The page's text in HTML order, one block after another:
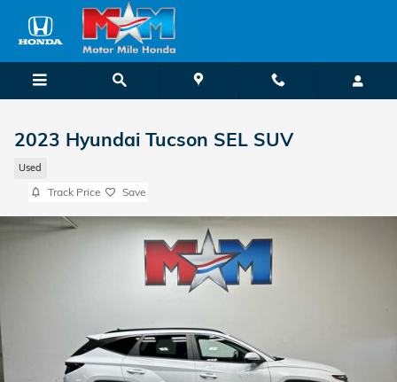
Skip to main content
2023 Hyundai Tucson SEL SUV
Used
Track Price Save